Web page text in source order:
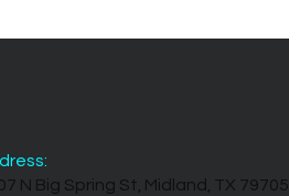
N Big Spring St, Midland, TX 79705